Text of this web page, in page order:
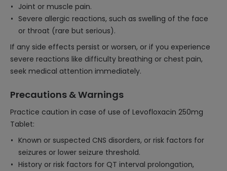
Joint or muscle pain.
Severe allergic reactions, such as swelling of the face
or throat (rare but serious).
If any side effects persist or worsen, or if you experience
severe reactions like difficulty breathing or chest pain,
seek medical attention immediately.
Precautions & Warnings
Practice caution in case of use of Levofloxacin 250mg
Tablet:
Known or suspected CNS disorders, or risk factors for
seizures or lower seizure threshold.
History or risk factors for QT interval prolongation,